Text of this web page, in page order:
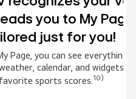
to My Page
for you!
can see everything at a
and widgets to your
scores.10)